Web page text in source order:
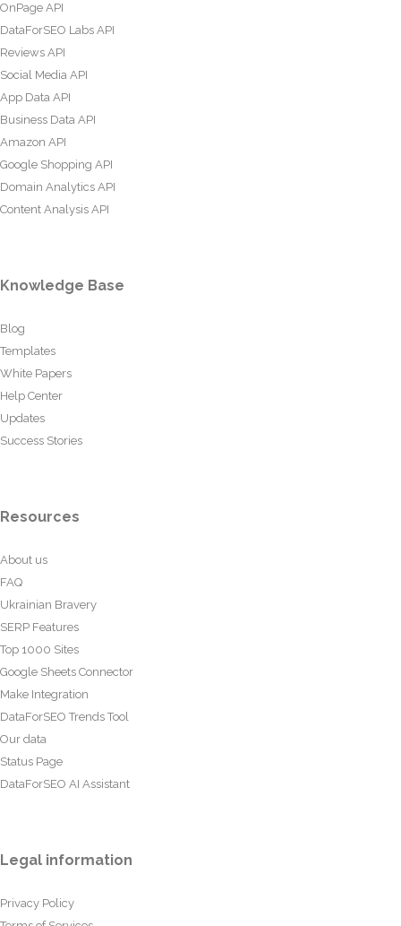
OnPage API
DataForSEO Labs API
Reviews API
Social Media API
App Data API
Business Data API
Amazon API
Google Shopping API
Domain Analytics API
Content Analysis API
Knowledge Base
Blog
Templates
White Papers
Help Center
Updates
Success Stories
Resources
About us
FAQ
Ukrainian Bravery
SERP Features
Top 1000 Sites
Google Sheets Connector
Make Integration
DataForSEO Trends Tool
Our data
Status Page
DataForSEO AI Assistant
Legal information
Privacy Policy